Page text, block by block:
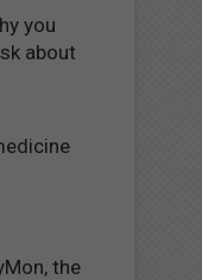
you
about
the